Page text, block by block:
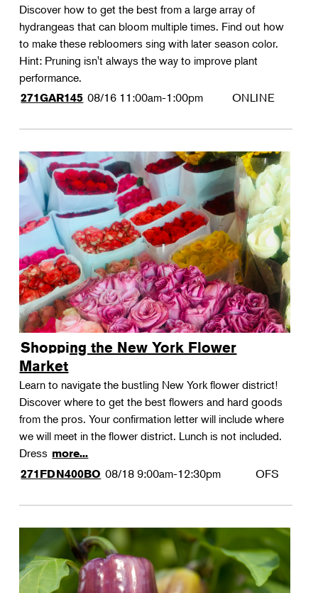
Discover how to get the best from a large array of
hydrangeas that can bloom multiple times. Find out how
to make these rebloomers sing with later season color.
Hint: Pruning isn't always the way to improve plant
performance.
271GAR145 08/16 11:00am-1:00pm ONLINE
Shopping the New York Flower
Market
Learn to navigate the bustling New York flower district!
Discover where to get the best flowers and hard goods
from the pros. Your confirmation letter will include where
we will meet in the flower district. Lunch is not included.
Dress more...
271FDN400BO 08/18 9:00am-12:30pm OFS